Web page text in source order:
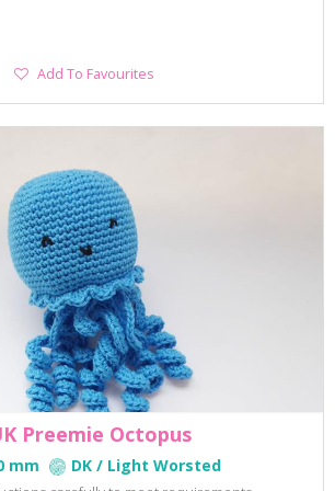
Add
Add To Favourites
Preemie Octopus
mm DK / Light Worsted